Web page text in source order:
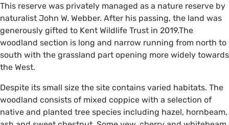
This reserve was privately managed as a nature reserve by
naturalist John W. Webber. After his passing, the land was
generously gifted to Kent Wildlife Trust in 2019.The
woodland section is long and narrow running from north to
south with the grassland part opening more widely towards
the West.
Despite its small size the site contains varied habitats. The
woodland consists of mixed coppice with a selection of
native and planted tree species including hazel, hornbeam,